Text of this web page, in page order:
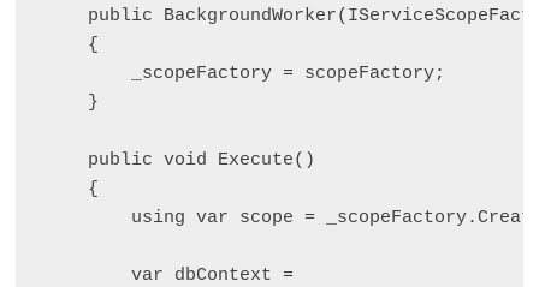
public
    {
        _scopeFactory = scopeFactory;
    }
    public void Execute()
    {
using var scope =
        var dbContext =